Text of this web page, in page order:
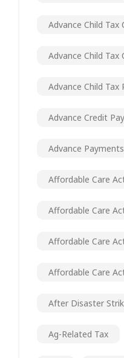
Advance Child Tax
Advance Child
Advance Child Tax
Advance Credit
Advance Payments
Affordable Care
Affordable Care
Affordable Care
Affordable Care
After Disaster
Ag-Related Tax